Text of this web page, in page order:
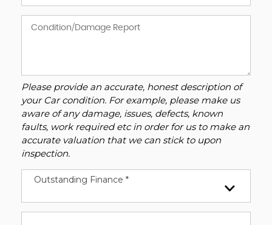
Please provide an accurate, honest description of
your Car condition. For example, please make us
aware of any damage, issues, defects, known
faults, work required etc in order for us to make an
accurate valuation that we can stick to upon
inspection.
Outstanding Finance *